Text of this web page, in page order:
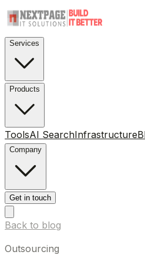
Services
Products
ToolsAI SearchInfrastructure
Company
Get in touch
Back to blog
Outsourcing